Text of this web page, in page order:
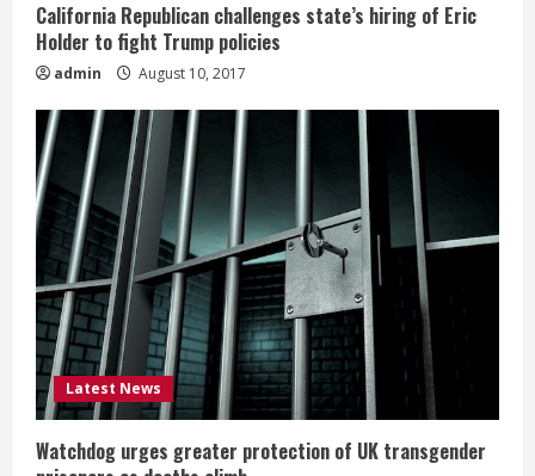
California Republican challenges state’s hiring of Eric
Holder to fight Trump policies
admin August 10, 2017
Latest News
Watchdog urges greater protection of UK transgender